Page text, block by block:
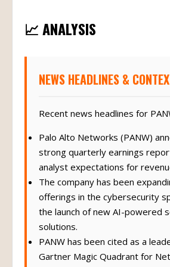
📈 ANALYSIS
NEWS HEADLINES &
Recent news headlines for
Palo Alto Networks (PANW)
strong quarterly earnings
analyst expectations for
The company has been
offerings in the cybersecurity
the launch of new AI-powered
solutions.
PANW has been cited as a
Gartner Magic Quadrant for